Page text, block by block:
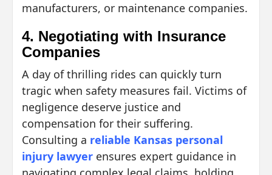
manufacturers, or maintenance companies.
4. Negotiating with Insurance
Companies
A day of thrilling rides can quickly turn
tragic when safety measures fail. Victims of
negligence deserve justice and
compensation for their suffering.
Consulting a reliable Kansas personal
injury lawyer ensures expert guidance in